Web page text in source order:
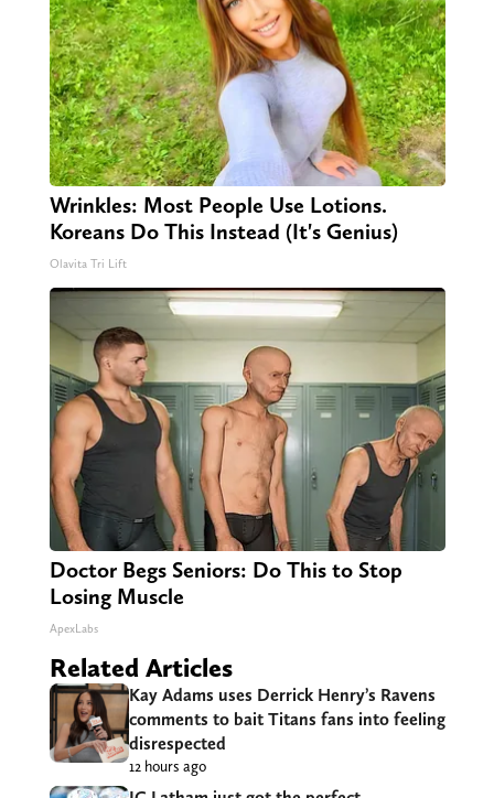
Wrinkles: Most People Use Lotions.
Koreans Do This Instead (It's Genius)
Olavita Tri Lift
Doctor Begs Seniors: Do This to Stop
Losing Muscle
ApexLabs
Related Articles
Kay Adams uses Derrick Henry’s Ravens
comments to bait Titans fans into feeling
disrespected
12 hours ago